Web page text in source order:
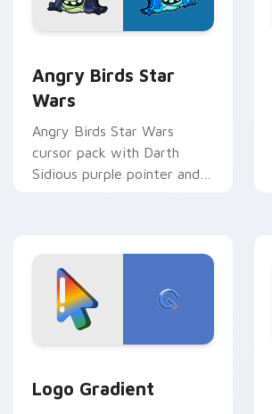
Angry Birds Star
Wars
Angry Birds Star Wars
cursor pack with Darth
Sidious purple pointer and
Logo Gradient